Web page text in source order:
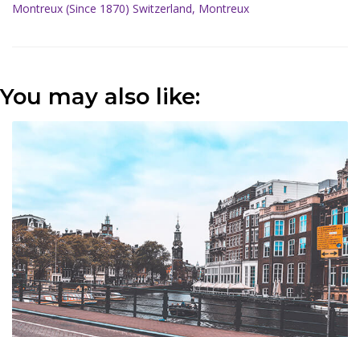
Montreux (Since 1870) Switzerland, Montreux
You may also like: